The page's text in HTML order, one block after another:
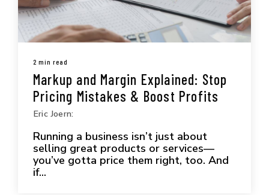
2 min read
Markup and Margin Explained: Stop
Pricing Mistakes & Boost Profits
Eric Joern:
Running a business isn’t just about
selling great products or services—
you’ve gotta price them right, too. And
if...